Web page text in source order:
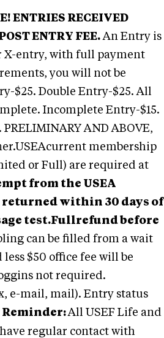
ENTRIES RECEIVED
ENTRY FEE.An Entry is
X-entry, with full payment
you will not be
$25. Double Entry-$25. All
Incomplete Entry-$15.
AND ABOVE,
membership
or Full) are required at
from the USEA
returned within 30 days of
test.Fullrefund before
can be filled from a wait
$50 office fee will be
not required.
e-mail, mail). Entry status
Reminder:All USEF Life and
regular contact with